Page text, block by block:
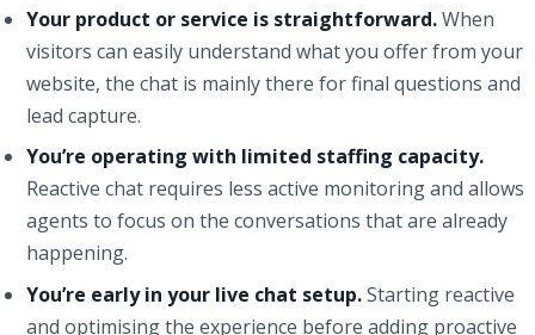
Your product or service is straightforward.When
visitors can easily understand what you offer from your
website, the chat is mainly there for final questions and
lead capture.
You’re operating with limited staffing capacity.
Reactive chat requires less active monitoring and allows
agents to focus on the conversations that are already
happening.
You’re early in your live chat setup.Starting reactive
and optimising the experience before adding proactive